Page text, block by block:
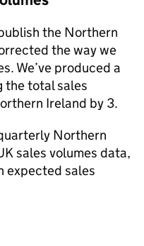
the Northern
the way we
We’ve produced a
the total sales
Ireland by 3.
Northern
sales volumes data,
expected sales